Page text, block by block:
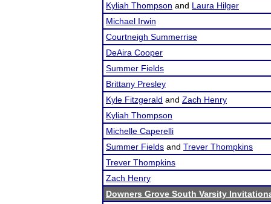
Kyliah Thompson and Laura Hilger
Michael Irwin
Courtneigh Summerrise
DeAira Cooper
Summer Fields
Brittany Presley
Kyle Fitzgerald and Zach Henry
Kyliah Thompson
Michelle Caperelli
Summer Fields and Trever Thompkins
Trever Thompkins
Zach Henry
Downers Grove South Varsity